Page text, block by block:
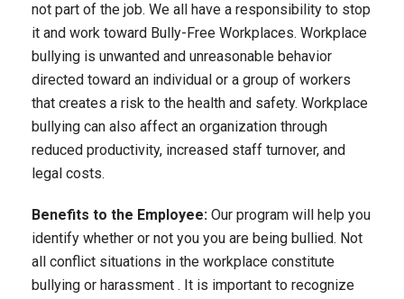
not part of the job. We all have a responsibility to stop
it and work toward Bully-Free Workplaces. Workplace
bullying is unwanted and unreasonable behavior
directed toward an individual or a group of workers
that creates a risk to the health and safety. Workplace
bullying can also affect an organization through
reduced productivity, increased staff turnover, and
legal costs.
Benefits to the Employee: Our program will help you
identify whether or not you you are being bullied. Not
all conflict situations in the workplace constitute
bullying or harassment . It is important to recognize